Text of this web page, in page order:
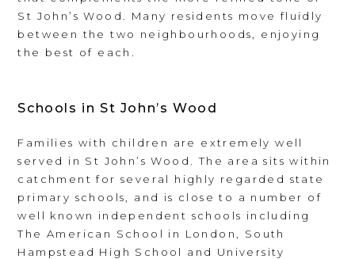
St John’s Wood. Many residents move fluidly
between the two neighbourhoods, enjoying
the best of each.
Schools in St John’s Wood
Families with children are extremely well
served in St John’s Wood. The area sits within
catchment for several highly regarded state
primary schools, and is close to a number of
well known independent schools including
The American School in London, South
Hampstead High School and University